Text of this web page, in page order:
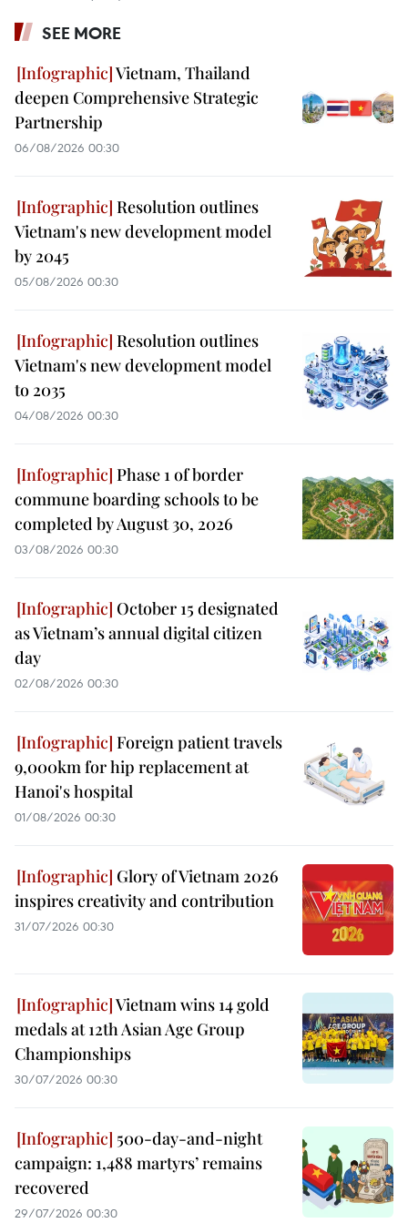
SEE MORE
Vietnam, Thailand
deepen Comprehensive Strategic
Partnership
06/08/2026 00:30
Resolution outlines
Vietnam's new development model
by 2045
05/08/2026 00:30
Resolution outlines
Vietnam's new development model
to 2035
04/08/2026 00:30
Phase 1 of border
commune boarding schools to be
completed by August 30, 2026
03/08/2026 00:30
October 15 designated
as Vietnam’s annual digital citizen
day
02/08/2026 00:30
Foreign patient travels
9,000km for hip replacement at
Hanoi's hospital
01/08/2026 00:30
Glory of Vietnam 2026
inspires creativity and contribution
31/07/2026 00:30
Vietnam wins 14 gold
medals at 12th Asian Age Group
Championships
30/07/2026 00:30
500-day-and-night
campaign: 1,488 martyrs’ remains
recovered
29/07/2026 00:30